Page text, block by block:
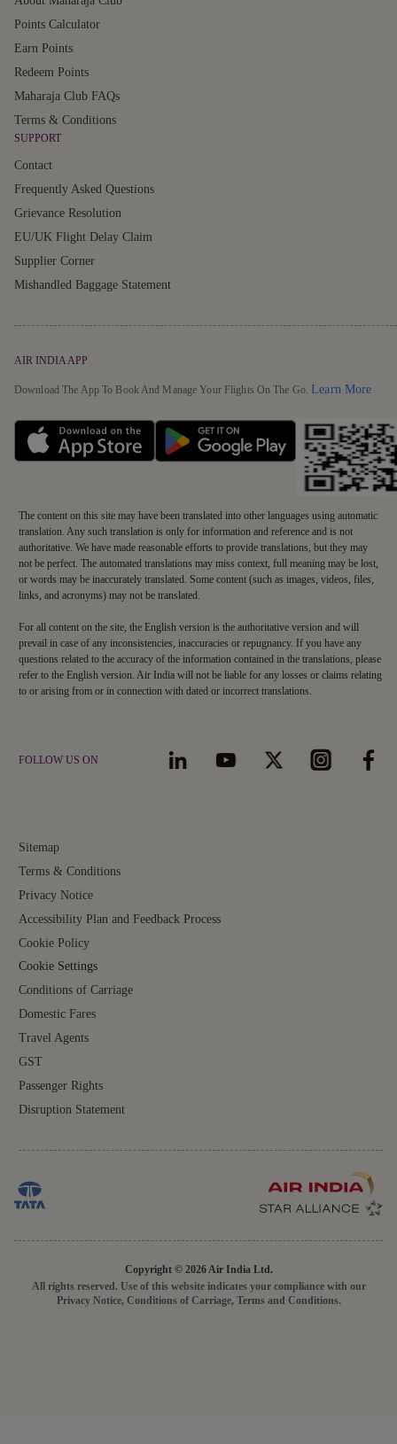
Points Calculator
Earn Points
Redeem Points
Maharaja Club FAQs
Terms & Conditions
SUPPORT
Contact
Frequently Asked Questions
Grievance Resolution
EU/UK Flight Delay Claim
Supplier Corner
Mishandled Baggage Statement
AIR INDIA APP
Download The App To Book And Manage Your Flights On The Go.Learn More
Sitemap
Terms & Conditions
Privacy Notice
Accessibility Plan and Feedback Process
Cookie Policy
Cookie Settings
Conditions of Carriage
Domestic Fares
Travel Agents
GST
Passenger Rights
Disruption Statement
FOLLOW US ON
The content on this site may have been translated into other languages using automatic
translation. Any such translation is only for information and reference and is not
authoritative. We have made reasonable efforts to provide translations, but they may
not be perfect. The automated translations may miss context, full meaning may be lost,
or words may be inaccurately translated. Some content (such as images, videos, files,
links, and acronyms) may not be translated.
For all content on the site, the English version is the authoritative version and will
prevail in case of any inconsistencies, inaccuracies or repugnancy. If you have any
questions related to the accuracy of the information contained in the translations, please
refer to the English version. Air India will not be liable for any losses or claims relating
to or arising from or in connection with dated or incorrect translations.
Copyright © 2026 Air India Ltd.
All rights reserved. Use of this website indicates your compliance with our
Privacy Notice, Conditions of Carriage, Terms and Conditions.